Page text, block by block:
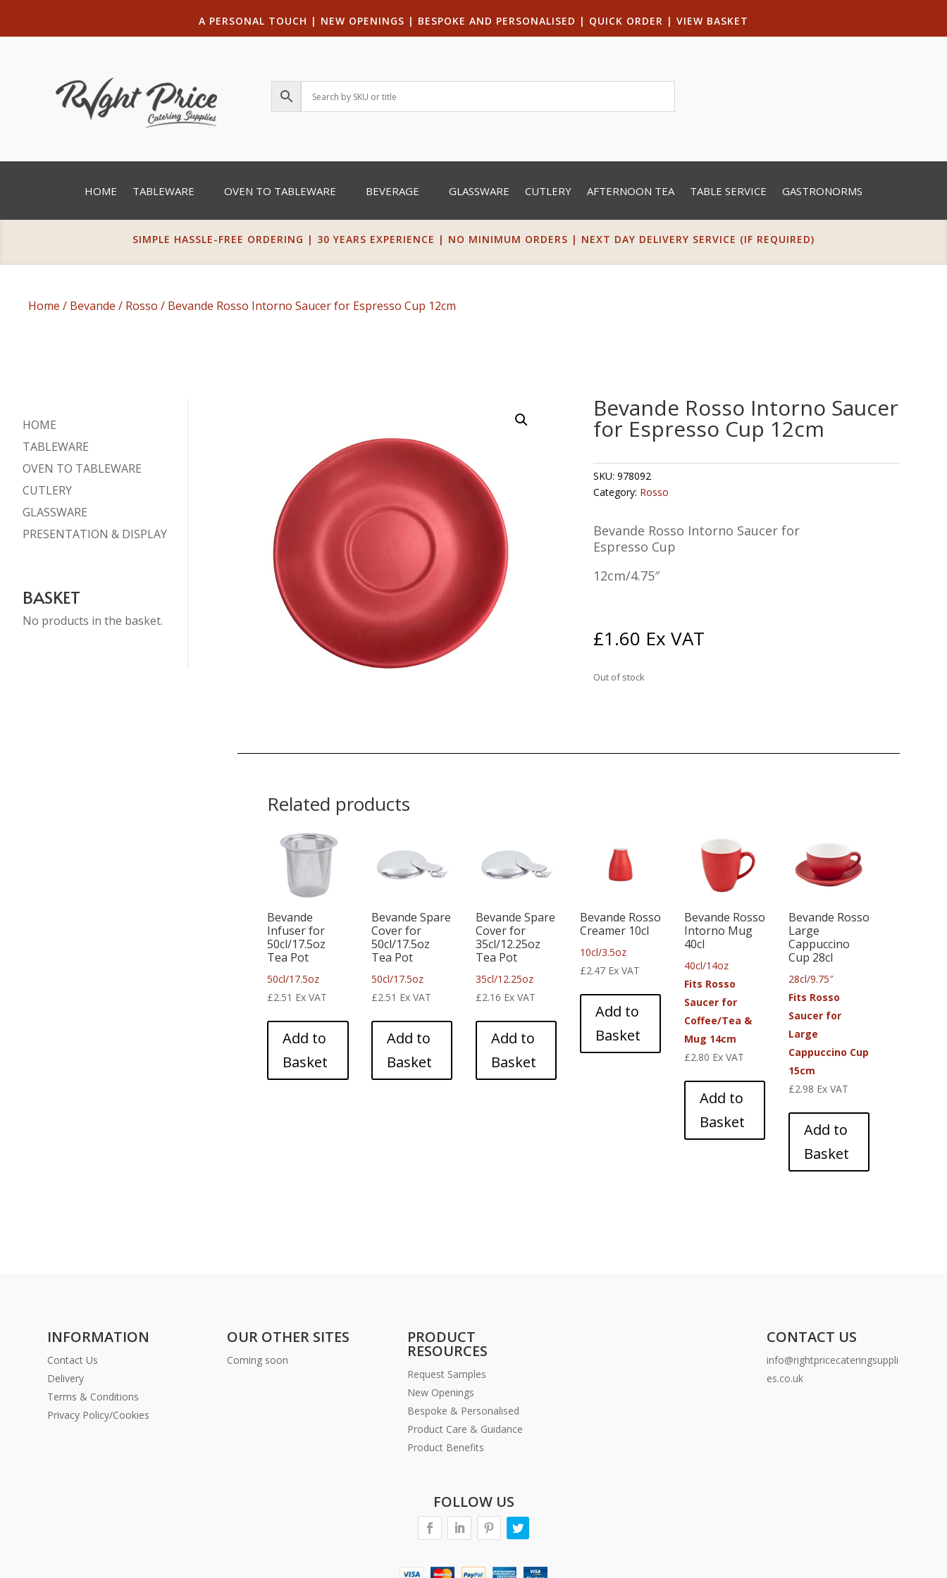
A PERSONAL TOUCH | NEW OPENINGS | BESPOKE AND PERSONALISED | QUICK ORDER | VIEW BASKET
HOME TABLEWARE OVEN TO TABLEWARE BEVERAGE GLASSWARE CUTLERY AFTERNOON TEA TABLE SERVICE GASTRONORMS
SIMPLE HASSLE-FREE ORDERING | 30 YEARS EXPERIENCE | NO MINIMUM ORDERS | NEXT DAY DELIVERY SERVICE (IF REQUIRED)
Home / Bevande / Rosso / Bevande Rosso Intorno Saucer for Espresso Cup 12cm
HOME
TABLEWARE
OVEN TO TABLEWARE
CUTLERY
GLASSWARE
PRESENTATION & DISPLAY
BASKET
No products in the basket.
Bevande Rosso Intorno Saucer
for Espresso Cup 12cm
SKU: 978092
Category: Rosso
Bevande Rosso Intorno Saucer for
Espresso Cup
12cm/4.75″
£1.60 Ex VAT
Out of stock
Related products
Bevande
Infuser for
50cl/17.5oz
Tea Pot
50cl/17.5oz
£2.51 Ex VAT
Add to
Basket
Bevande Spare
Cover for
50cl/17.5oz
Tea Pot
50cl/17.5oz
£2.51 Ex VAT
Add to
Basket
Bevande Spare
Cover for
35cl/12.25oz
Tea Pot
35cl/12.25oz
£2.16 Ex VAT
Add to
Basket
Bevande Rosso
Creamer 10cl
10cl/3.5oz
£2.47 Ex VAT
Add to
Basket
Bevande Rosso
Intorno Mug
40cl
40cl/14oz
Fits Rosso
Saucer for
Coffee/Tea &
Mug 14cm
£2.80 Ex VAT
Add to
Basket
Bevande Rosso
Large
Cappuccino
Cup 28cl
28cl/9.75″
Fits Rosso
Saucer for
Large
Cappuccino Cup
15cm
£2.98 Ex VAT
Add to
Basket
INFORMATION
Contact Us
Delivery
Terms & Conditions
Privacy Policy/Cookies
OUR OTHER SITES
Coming soon
PRODUCT
RESOURCES
Request Samples
New Openings
Bespoke & Personalised
Product Care & Guidance
Product Benefits
CONTACT US
info@rightpricecateringsuppli
es.co.uk
FOLLOW US